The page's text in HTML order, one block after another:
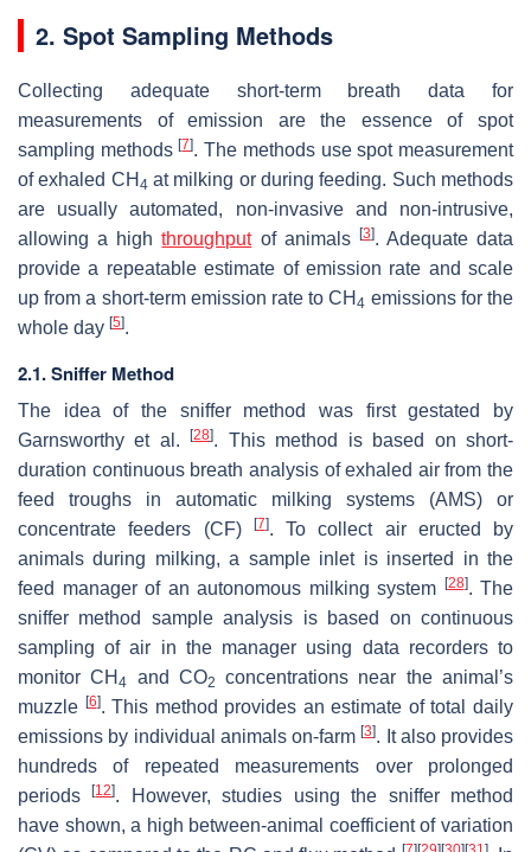
2. Spot Sampling Methods
Collecting adequate short-term breath data for
measurements of emission are the essence of spot
sampling methods[7]. The methods use spot measurement
of exhaled CH 4 at milking or during feeding. Such methods
are usually automated, non-invasive and non-intrusive,
allowing a highthroughputof animals [3]. Adequate data
provide a repeatable estimate of emission rate and scale
up from a short-term emission rate to CH 4 emissions for the
whole day [5].
2.1. Sniffer Method
The idea of the sniffer method was first gestated by
Garnsworthy et al.[28]. This method is based on short-
duration continuous breath analysis of exhaled air from the
feed troughs in automatic milking systems (AMS) or
concentrate feeders (CF)
[7]. To collect air eructed by
animals during milking, a sample inlet is inserted in the
feed manager of an autonomous milking system
[28]. The
sniffer method sample analysis is based on continuous
sampling of air in the manager using data recorders to
monitor CH 4 and CO2
concentrations near the animal’s
muzzle [6]. This method provides an estimate of total daily
emissions by individual animals on-farm[3]. It also provides
hundreds of repeated measurements over prolonged
periods[12]. However, studies using the sniffer method
have shown, a high between-animal coefficient of variation